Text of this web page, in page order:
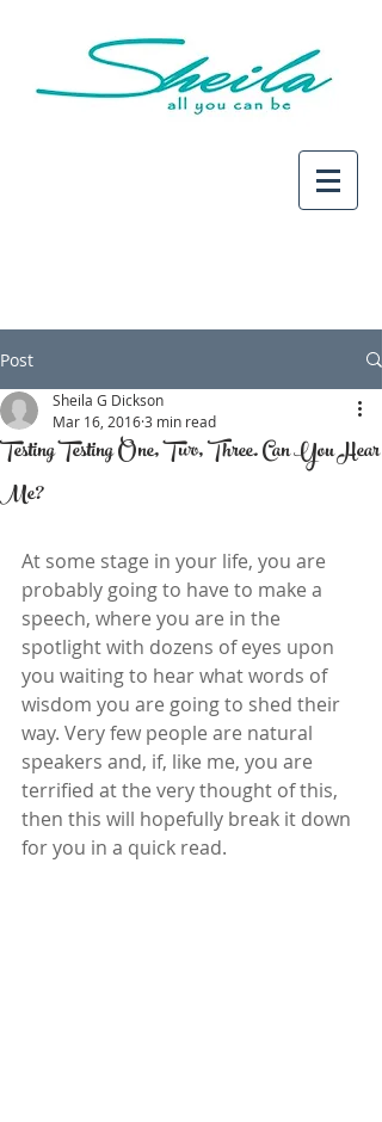
Post
Testing Testing One, Two, Three. Can You Hear
Me?
Sheila G Dickson
Mar 16, 20163 min read
At some stage in your life, you are
probably going to have to make a
speech, where you are in the
spotlight with dozens of eyes upon
you waiting to hear what words of
wisdom you are going to shed their
way. Very few people are natural
speakers and, if, like me, you are
terrified at the very thought of this,
then this will hopefully break it down
for you in a quick read.